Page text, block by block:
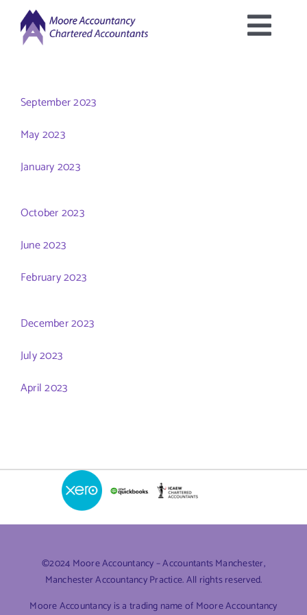
content
About Us
Services Offered
Latest News
Downloads
September 2023
May 2023
January 2023
October 2023
June 2023
February 2023
December 2023
July 2023
April 2023
©2024 Moore Accountancy – Accountants Manchester,
Manchester Accountancy Practice. All rights reserved.
Moore Accountancy is a trading name of Moore Accountancy